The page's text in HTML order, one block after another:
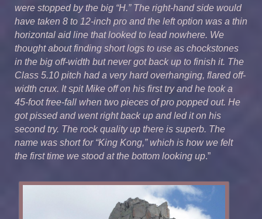
were stopped by the big “H.” The right-hand side would
have taken 8 to 12-inch pro and the left option was a thin
horizontal aid line that looked to lead nowhere. We
thought about finding short logs to use as chockstones
in the big off-width but never got back up to finish it. The
Class 5.10 pitch had a very hard overhanging, flared off-
width crux. It spit Mike off on his first try and he took a
45-foot free-fall when two pieces of pro popped out. He
got pissed and went right back up and led it on his
second try. The rock quality up there is superb. The
name was short for “King Kong,” which is how we felt
the first time we stood at the bottom looking up.”